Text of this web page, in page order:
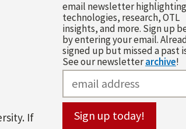
If
email newsletter
technologies, research, OTL
insights, and more. Sign up
by entering your email.
signed up but missed a past
See our newsletterarchive!